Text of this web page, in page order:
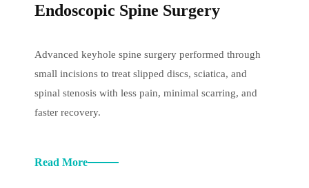
Endoscopic Spine Surgery
Advanced keyhole spine surgery performed through
small incisions to treat slipped discs, sciatica, and
spinal stenosis with less pain, minimal scarring, and
faster recovery.
Read More